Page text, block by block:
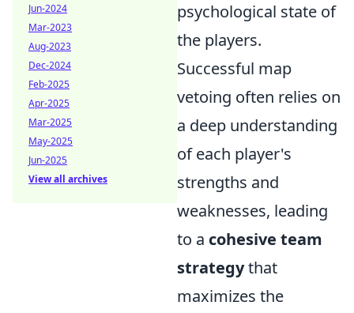
psychological state of
the players.
Successful map
vetoing often relies on
a deep understanding
of each player's
strengths and
weaknesses, leading
to a cohesive team
strategythat
maximizes the
Jun-2024
Mar-2023
Aug-2023
Dec-2024
Feb-2025
Apr-2025
Mar-2025
May-2025
Jun-2025
View all archives